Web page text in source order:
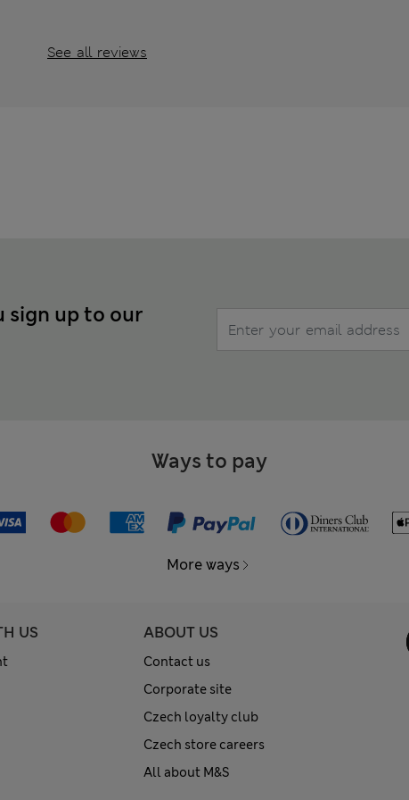
See all reviews
sign up to our
Ways to pay
More ways
US ABOUT US
Contact us
Corporate site
Czech loyalty club
Czech store careers
All about M&S